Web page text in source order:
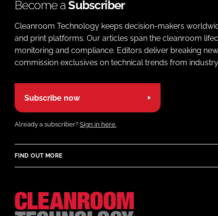
Become aSubscriber
Cleanroom Technology keeps decision-makers
and print platforms. Our articles span the cleanroom
monitoring and compliance. Editors deliver breaking
commission exclusives on technical trends from
Subscribe now
Already a subscriber? Sign in here.
FIND OUT MORE